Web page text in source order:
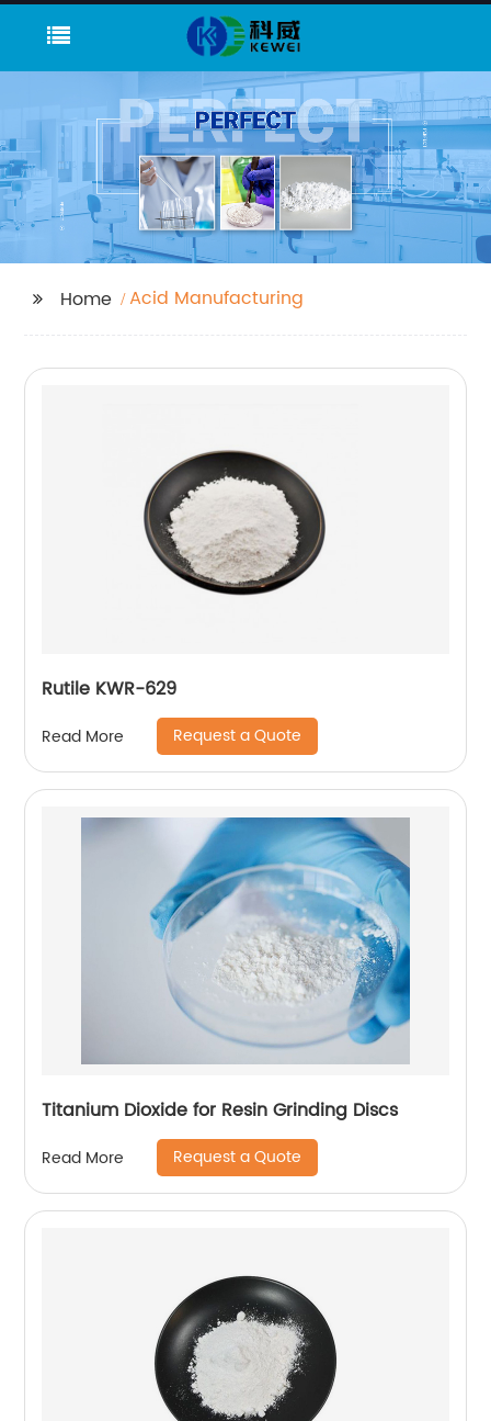
Home Acid Manufacturing
Rutile KWR-629
Read More Request a Quote
Titanium Dioxide for Resin Grinding Discs
Read More Request a Quote